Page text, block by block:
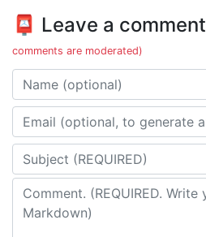
📮 Leave a comment
comments are moderated)
Name
Email address
Subject
Comment